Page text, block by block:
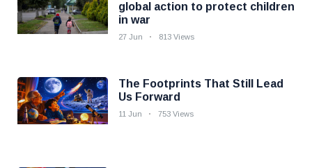
global action to protect children
in war
27 Jun 813 Views
The Footprints That Still Lead
Us Forward
11 Jun 753 Views